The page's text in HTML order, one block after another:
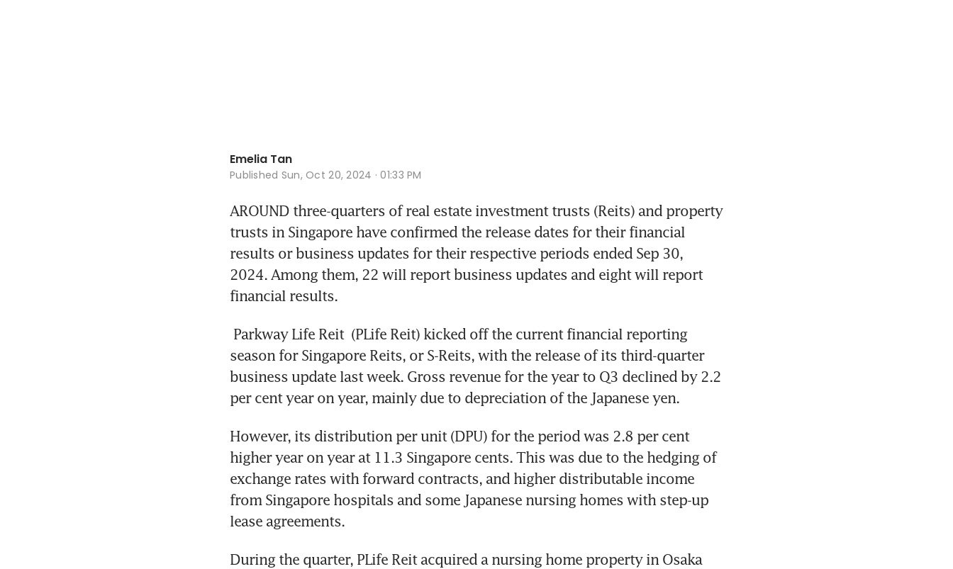
Emelia Tan
Published Sun, Oct 20, 2024 · 01:33 PM
AROUND three-quarters of real estate investment trusts (Reits) and property
trusts in Singapore have confirmed the release dates for their financial
results or business updates for their respective periods ended Sep 30,
2024. Among them, 22 will report business updates and eight will report
financial results.
Parkway Life Reit (PLife Reit) kicked off the current financial reporting
season for Singapore Reits, or S-Reits, with the release of its third-quarter
business update last week. Gross revenue for the year to Q3 declined by 2.2
per cent year on year, mainly due to depreciation of the Japanese yen.
However, its distribution per unit (DPU) for the period was 2.8 per cent
higher year on year at 11.3 Singapore cents. This was due to the hedging of
exchange rates with forward contracts, and higher distributable income
from Singapore hospitals and some Japanese nursing homes with step-up
lease agreements.
During the quarter, PLife Reit acquired a nursing home property in Osaka